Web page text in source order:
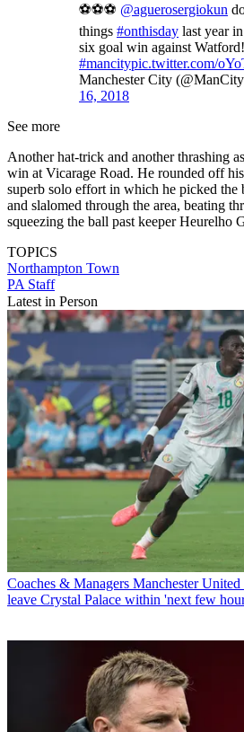
⚽⚽⚽ @aguerosergiokun
things #onthisday last year
six goal win against Watford!
#mancitypic.twitter.com/
Manchester City
16, 2018
See more
Another hat-trick and another thrashing
win at Vicarage Road. He rounded off
superb solo effort in which he picked the
and slalomed through the area, beating
squeezing the ball past keeper Heurelho
TOPICS
Northampton Town
PA Staff
Latest in Person
Coaches & Managers Manchester
leave Crystal Palace within 'next few